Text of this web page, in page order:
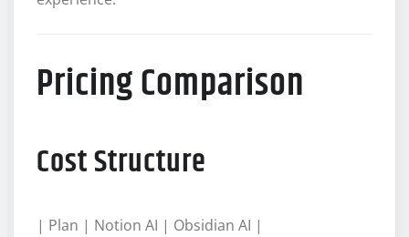
Pricing Comparison
Cost Structure
| Plan | Notion AI | Obsidian AI |